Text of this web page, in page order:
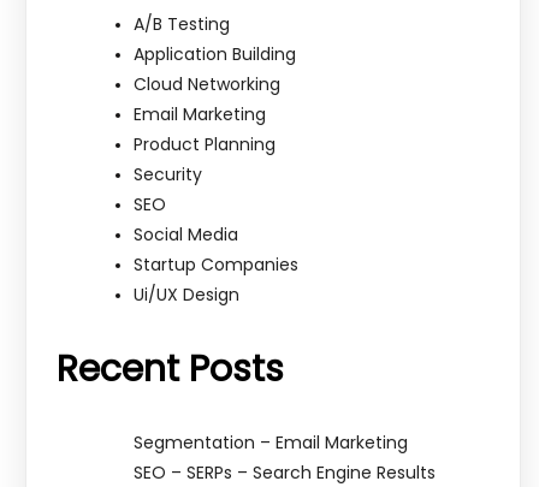
A/B Testing
Application Building
Cloud Networking
Email Marketing
Product Planning
Security
SEO
Social Media
Startup Companies
Ui/UX Design
Recent Posts
Segmentation – Email Marketing
SEO – SERPs – Search Engine Results